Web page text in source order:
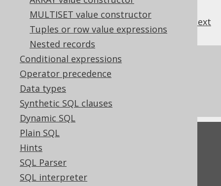
MULTISET value constructor
Tuples or row value expressions
Nested records
Conditional expressions
Operator precedence
Data types
Synthetic SQL clauses
Dynamic SQL
Plain SQL
Hints
SQL Parser
SQL interpreter
previous next
References to this page
What's new in version 3.22.0
Commercial only features
Feedback
Do you have any feedback about this page?
We'd love to hear it!